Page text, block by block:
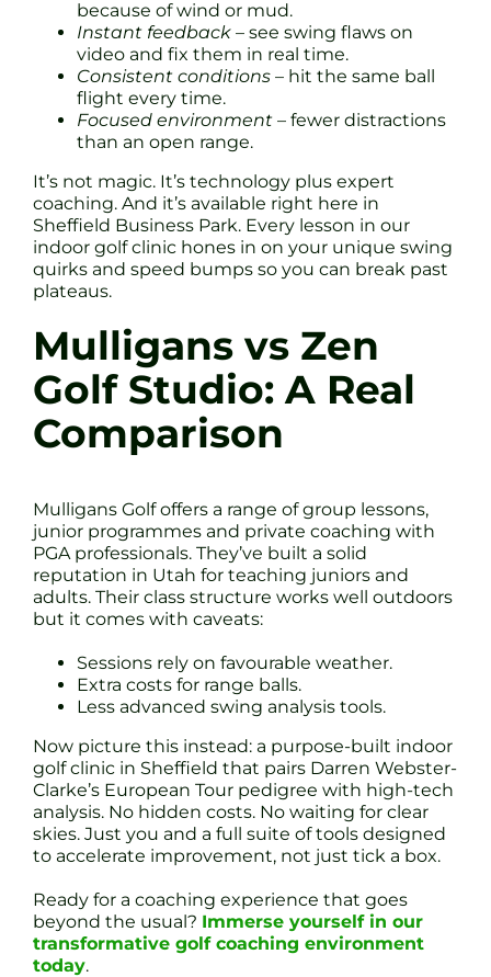
because of wind or mud.
Instant feedback – see swing flaws on
video and fix them in real time.
Consistent conditions – hit the same ball
flight every time.
Focused environment – fewer distractions
than an open range.
It’s not magic. It’s technology plus expert
coaching. And it’s available right here in
Sheffield Business Park. Every lesson in our
indoor golf clinic hones in on your unique swing
quirks and speed bumps so you can break past
plateaus.
Mulligans vs Zen
Golf Studio: A Real
Comparison
Mulligans Golf offers a range of group lessons,
junior programmes and private coaching with
PGA professionals. They’ve built a solid
reputation in Utah for teaching juniors and
adults. Their class structure works well outdoors
but it comes with caveats:
Sessions rely on favourable weather.
Extra costs for range balls.
Less advanced swing analysis tools.
Now picture this instead: a purpose-built indoor
golf clinic in Sheffield that pairs Darren Webster-
Clarke’s European Tour pedigree with high-tech
analysis. No hidden costs. No waiting for clear
skies. Just you and a full suite of tools designed
to accelerate improvement, not just tick a box.
Ready for a coaching experience that goes
beyond the usual? Immerse yourself in our
transformative golf coaching environment
today.